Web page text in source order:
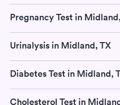
Pregnancy Test in
Urinalysis in Midland, TX
Diabetes Test in Midland,
Cholesterol Test in